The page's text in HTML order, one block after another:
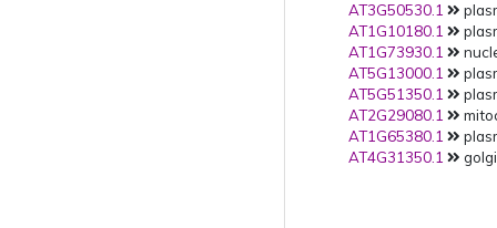
AT3G50530.1
AT1G10180.1
AT1G73930.1
AT5G13000.1
AT5G51350.1
AT2G29080.1
AT1G65380.1
AT4G31350.1